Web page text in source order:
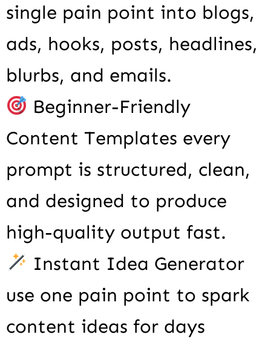
single pain point into blogs,
ads, hooks, posts, headlines,
blurbs, and emails.
Beginner-Friendly
Content Templates every
prompt is structured, clean,
and designed to produce
high-quality output fast.
Instant Idea Generator
use one pain point to spark
content ideas for days